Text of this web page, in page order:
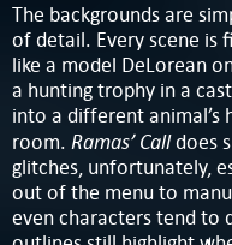
The backgrounds are
of detail. Every scene
like a model DeLorean
a hunting trophy in a
into a different animal’s
room. Ramas’ Calldoes
glitches, unfortunately,
out of the menu to
even characters tend to